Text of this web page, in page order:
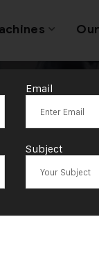
Email
Subject